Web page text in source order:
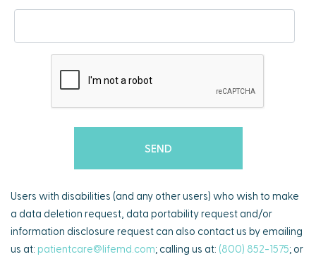
Users with disabilities (and any other users) who wish to make
a data deletion request, data portability request and/or
information disclosure request can also contact us by emailing
us at: patientcare@lifemd.com; calling us at: (800) 852-1575; or